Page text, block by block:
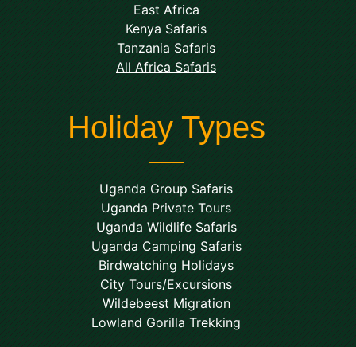
East Africa
Kenya Safaris
Tanzania Safaris
All Africa Safaris
Holiday Types
Uganda Group Safaris
Uganda Private Tours
Uganda Wildlife Safaris
Uganda Camping Safaris
Birdwatching Holidays
City Tours/Excursions
Wildebeest Migration
Lowland Gorilla Trekking